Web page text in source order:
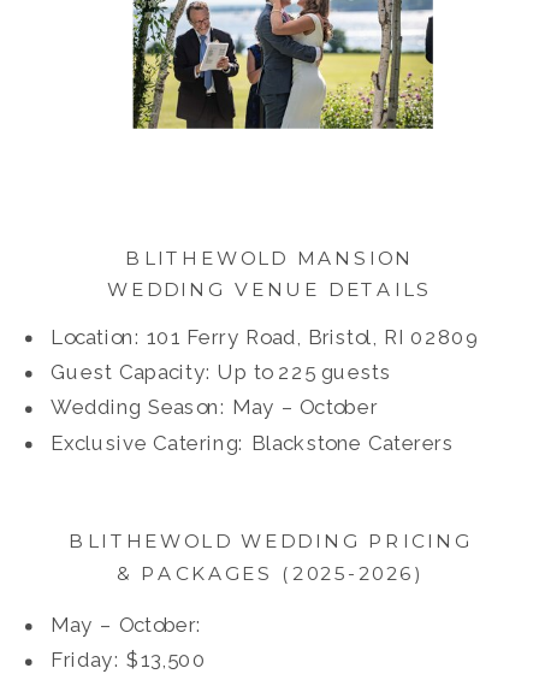
Location: 101 Ferry Road, Bristol, RI 02809
Guest Capacity: Up to 225 guests
Wedding Season: May – October
Exclusive Catering: Blackstone Caterers
BLITHEWOLD MANSION
WEDDING VENUE DETAILS
BLITHEWOLD WEDDING PRICING
& PACKAGES (2025-2026)
May – October:
Friday: $13,500